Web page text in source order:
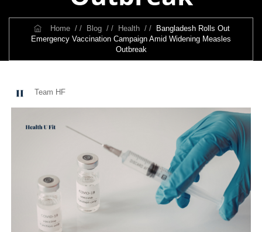
Home / / Blog / / Health / /
Bangladesh Rolls Out
Emergency Vaccination Campaign Amid Widening Measles
Outbreak
Team HF